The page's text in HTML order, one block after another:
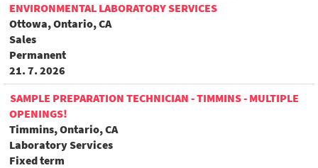
ENVIRONMENTAL LABORATORY SERVICES
Ottowa, Ontario, CA
Sales
Permanent
21. 7. 2026
SAMPLE PREPARATION TECHNICIAN - TIMMINS - MULTIPLE
OPENINGS!
Timmins, Ontario, CA
Laboratory Services
Fixed term